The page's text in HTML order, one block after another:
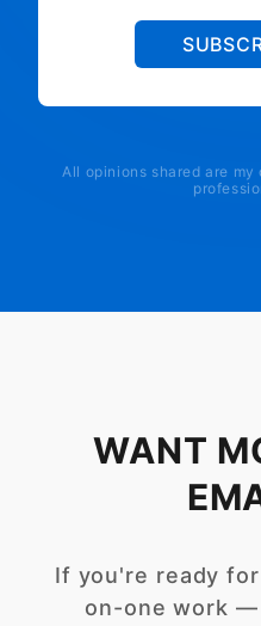
All opinions shared are
WANT
If you're ready
on-one work —